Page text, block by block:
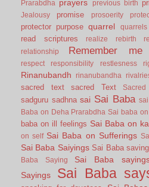
Prarabdha
prayers previous birth
Jealousy
promise prosoerity
protector purpose quarrel quarrels
read scriptures realize rebirth
relationship Remember me
respect
responsibility restlesness
Rinanubandh rinanubandha
sacred text sacred Text
sadguru sadhna sai Sai Baba
Baba on Deha Prarabdha Sai baba
baba on ill feelings Sai Baba on
on self Sai Baba on Sufferings
Sai Baba Saiyings Sai Baba
Baba Saying
Sai Baba
Sayings
Sai Baba